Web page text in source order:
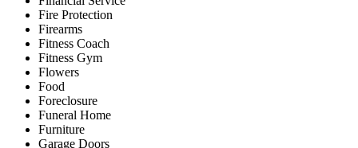
Fire Protection
Firearms
Fitness Coach
Fitness Gym
Flowers
Food
Foreclosure
Funeral Home
Furniture
Garage Doors